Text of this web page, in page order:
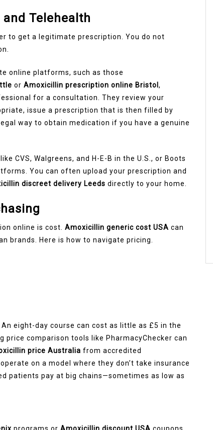
Telehealth
to get a legitimate prescription. You do not
online platforms, such as those
or Amoxicillin prescription online Bristol ,
for a consultation. They review your
issue a prescription that is then filled by
way to obtain medication if you have a genuine
CVS, Walgreens, and H-E-B in the U.S., or Boots
You can often upload your prescription and
discreet delivery Leeds directly to your home.
online is cost. Amoxicillin generic cost USA can
brands. Here is how to navigate pricing.
eight-day course can cost as little as £5 in the
price comparison tools like PharmacyChecker can
price Australia from accredited
on a model where they don’t take insurance
patients pay at big chains—sometimes as low as
programs or Amoxicillin discount USA coupons